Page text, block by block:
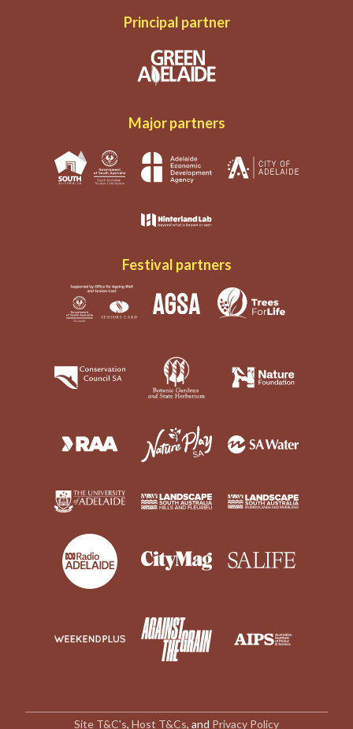
Principal partner
Major partners
Festival partners
Site T&C's, Host T&Cs, and Privacy Policy